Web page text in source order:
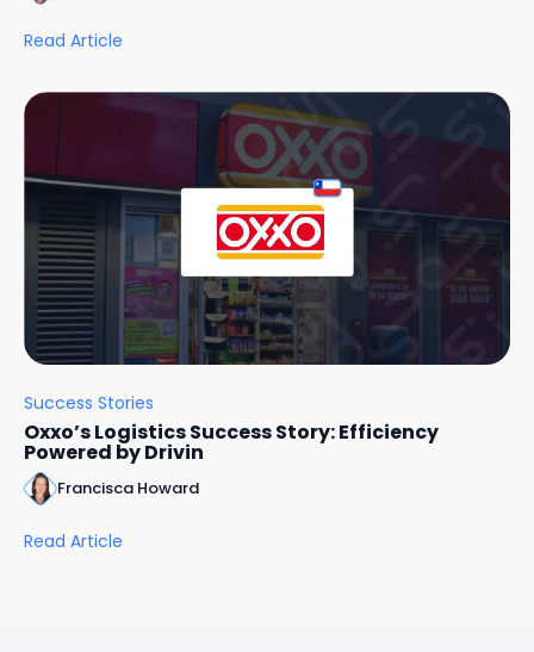
Read Article
Success Stories
Oxxo’s Logistics Success Story: Efficiency
Powered by Drivin
Francisca Howard
Read Article